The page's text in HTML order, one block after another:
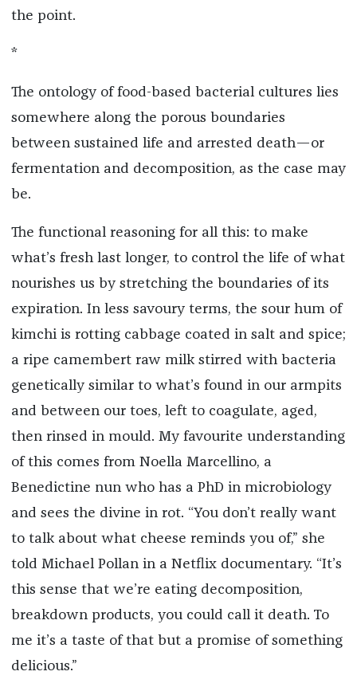
the point.
*
The ontology of food-based bacterial cultures lies
somewhere along the porous boundaries
between sustained life and arrested death—or
fermentation and decomposition, as the case may
be.
The functional reasoning for all this: to make
what’s fresh last longer, to control the life of what
nourishes us by stretching the boundaries of its
expiration. In less savoury terms, the sour hum of
kimchi is rotting cabbage coated in salt and spice;
a ripe camembert raw milk stirred with bacteria
genetically similar to what’s found in our armpits
and between our toes, left to coagulate, aged,
then rinsed in mould. My favourite understanding
of this comes from Noella Marcellino, a
Benedictine nun who has a PhD in microbiology
and sees the divine in rot. “You don’t really want
to talk about what cheese reminds you of,” she
told Michael Pollan in a Netflix documentary. “It’s
this sense that we’re eating decomposition,
breakdown products, you could call it death. To
me it’s a taste of that but a promise of something
delicious.”